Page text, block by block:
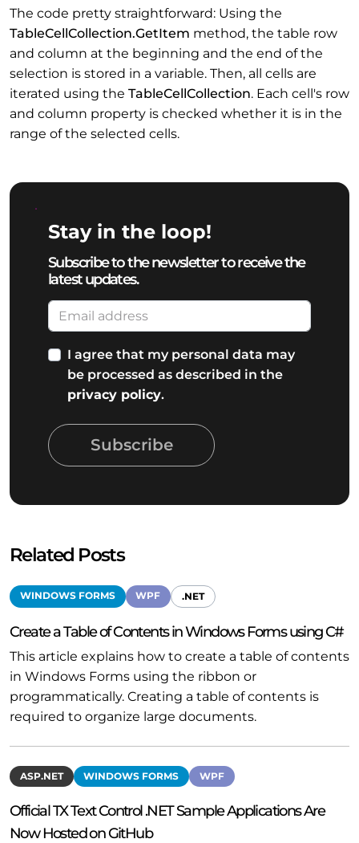
The code pretty straightforward: Using the
TableCellCollection.GetItem method, the table row
and column at the beginning and the end of the
selection is stored in a variable. Then, all cells are
iterated using the TableCellCollection. Each cell's row
and column property is checked whether it is in the
range of the selected cells.
Stay in the loop!
Subscribe to the newsletter to receive the
latest updates.
I agree that my personal data may
be processed as described in the
privacy policy.
Subscribe
Related Posts
WINDOWS FORMS WPF .NET
Create a Table of Contents in Windows Forms using C#
This article explains how to create a table of contents
in Windows Forms using the ribbon or
programmatically. Creating a table of contents is
required to organize large documents.
ASP.NET WINDOWS FORMS WPF
Official TX Text Control .NET Sample Applications Are
Now Hosted on GitHub